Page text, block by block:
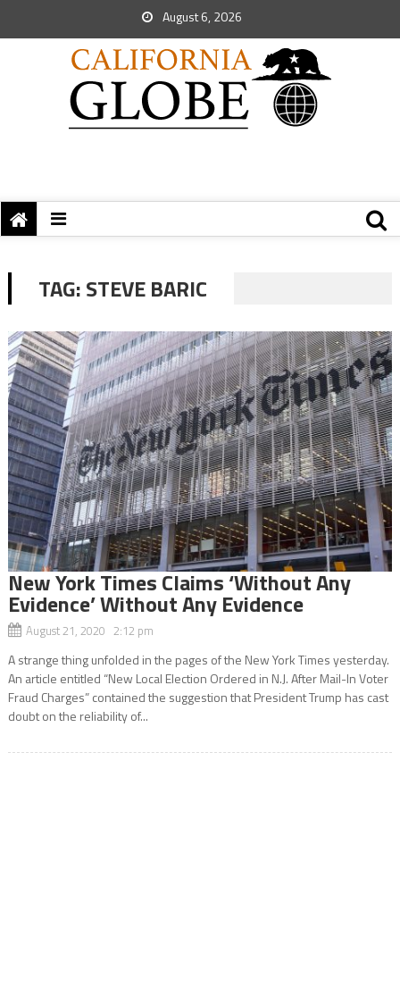
August 6, 2026
TAG:STEVE BARIC
New York Times Claims ‘Without Any
Evidence’ Without Any Evidence
August 21, 2020 2:12 pm
A strange thing unfolded in the pages of the New York Times yesterday.
An article entitled “New Local Election Ordered in N.J. After Mail-In Voter
Fraud Charges” contained the suggestion that President Trump has cast
doubt on the reliability of...